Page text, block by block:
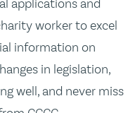
applications and
worker to excel
information on
in legislation,
well, and never miss